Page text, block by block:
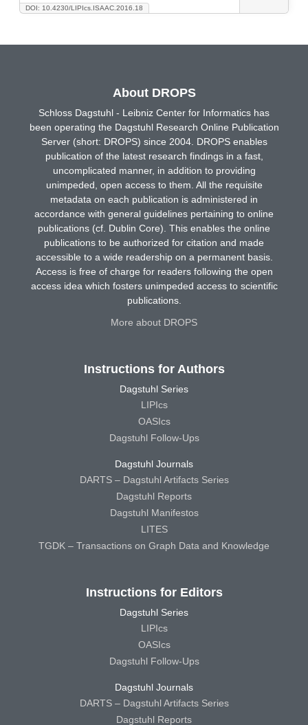
DOI: 10.4230/LIPIcs.ISAAC.2016.18
About DROPS
Schloss Dagstuhl - Leibniz Center for Informatics has
been operating the Dagstuhl Research Online Publication
Server (short: DROPS) since 2004. DROPS enables
publication of the latest research findings in a fast,
uncomplicated manner, in addition to providing
unimpeded, open access to them. All the requisite
metadata on each publication is administered in
accordance with general guidelines pertaining to online
publications (cf. Dublin Core). This enables the online
publications to be authorized for citation and made
accessible to a wide readership on a permanent basis.
Access is free of charge for readers following the open
access idea which fosters unimpeded access to scientific
publications.
More about DROPS
Instructions for Authors
Dagstuhl Series
LIPIcs
OASIcs
Dagstuhl Follow-Ups
Dagstuhl Journals
DARTS – Dagstuhl Artifacts Series
Dagstuhl Reports
Dagstuhl Manifestos
LITES
TGDK – Transactions on Graph Data and Knowledge
Instructions for Editors
Dagstuhl Series
LIPIcs
OASIcs
Dagstuhl Follow-Ups
Dagstuhl Journals
DARTS – Dagstuhl Artifacts Series
Dagstuhl Reports